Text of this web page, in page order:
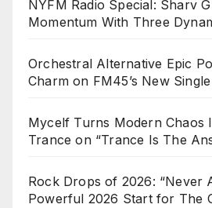
NYFM Radio Special: Sharv
Momentum With Three
Orchestral Alternative Epic
Charm on FM45’s New
Mycelf Turns Modern Chaos
Trance on “Trance Is The
Rock Drops of 2026: “Never
Powerful 2026 Start for The